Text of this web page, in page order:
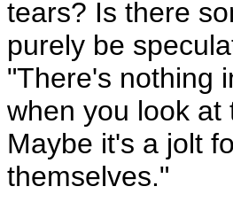
tears? Is there
purely be
"There's nothing
when you look at
Maybe it's a jolt
themselves."